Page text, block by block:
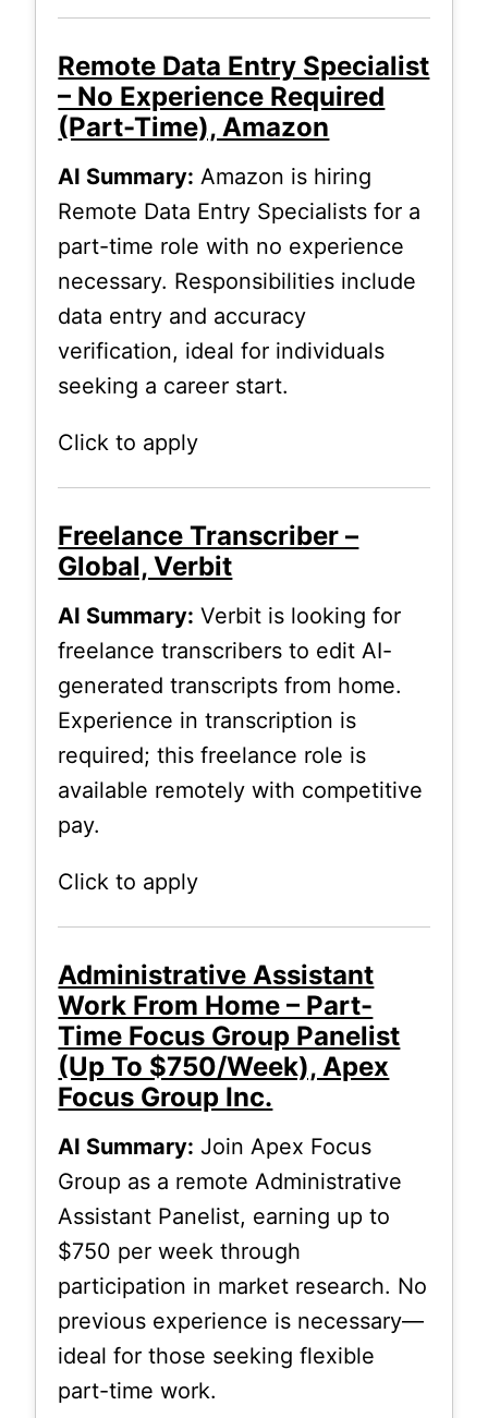
Remote Data Entry Specialist
– No Experience Required
(Part-Time), Amazon
AI Summary: Amazon is hiring
Remote Data Entry Specialists for a
part-time role with no experience
necessary. Responsibilities include
data entry and accuracy
verification, ideal for individuals
seeking a career start.
Click to apply
Freelance Transcriber –
Global, Verbit
AI Summary: Verbit is looking for
freelance transcribers to edit AI-
generated transcripts from home.
Experience in transcription is
required; this freelance role is
available remotely with competitive
pay.
Click to apply
Administrative Assistant
Work From Home – Part-
Time Focus Group Panelist
(Up To $750/Week), Apex
Focus Group Inc.
AI Summary: Join Apex Focus
Group as a remote Administrative
Assistant Panelist, earning up to
$750 per week through
participation in market research. No
previous experience is necessary—
ideal for those seeking flexible
part-time work.